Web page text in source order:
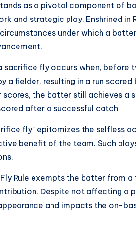
as a pivotal component of
and strategic play. Enshrined in
under which a
sacrifice fly occurs when, before
a fielder, resulting in a run scored
scores, the batter still achieves
after a successful catch.
fly” epitomizes the selfless
benefit of the team. Such
Rule exempts the batter from
Despite not affecting a
and impacts the on-